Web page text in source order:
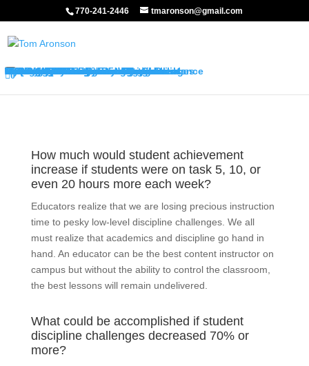
770-241-2446 tmaronson@gmail.com
About My Services
Classroom Management Program
Differentiated Instruction Program
My Keynotes
Training Overview
Classroom Management Overview
Classroom Management Agenda
Self-Control Strategies
Student-Teacher Relationships
Teaching Rules and Procedures
Successfully Responding to Challenges
Classroom Ecology and Arrangement
Differentiated Instruction Overview
Differentiated Instruction Agenda
Promoting Positive Feelings
Promoting Attention and Interests
Promoting Connectedness and Relevance
Promoting Self-Efficacy
Sharing Best Practices
College Credits
Testimonials
Classroom Management Testimonials
Differentiated Instruction Testimonials
About Me
FAQ’s
Request Quote
Visit My Store
0
How much would student achievement
increase if students were on task 5, 10, or
even 20 hours more each week?
Educators realize that we are losing precious instruction
time to pesky low-level discipline challenges. We all
must realize that academics and discipline go hand in
hand. An educator can be the best content instructor on
campus but without the ability to control the classroom,
the best lessons will remain undelivered.
What could be accomplished if student
discipline challenges decreased 70% or
more?